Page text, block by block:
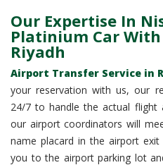
Our Expertise In
Platinium Car
Riyadh
Airport Transfer Service in
your reservation with us, our
24/7 to handle the actual flight
our airport coordinators will
name placard in the airport
you to the airport parking lot